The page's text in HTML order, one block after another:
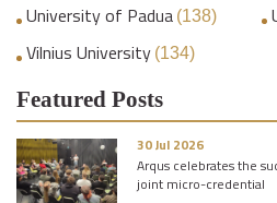
University of Padua (138)
Vilnius University (134)
Featured Posts
30 Jul 2026
Arqus celebrates the
joint micro-credential